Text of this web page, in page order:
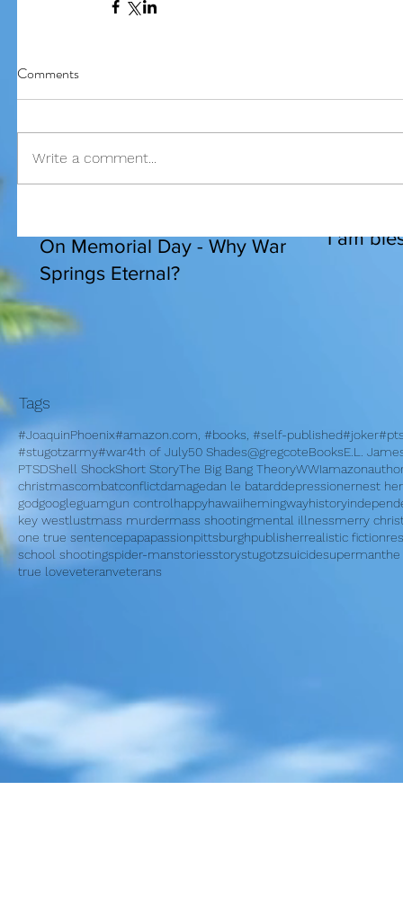
On Memorial Day - Why War
Springs Eternal?
I am
Tags
#JoaquinPhoenix#amazon.com, #books, #self-published#joker
#stugotzarmy#war4th of July50 Shades@gregcoteBooksE.L.
PTSDShell ShockShort StoryThe Big Bang TheoryWWIamazon
christmascombatconflictdamagedan le batarddepressionernest
godgoogleguamgun controlhappyhawaiihemingwayhistory
key westlustmass murdermass shootingmental illnessmerry
one true sentencepapapassionpittsburghpublisherrealistic fiction
school shootingspider-manstoriesstorystugotzsuicidesupermanthe
true loveveteranveterans
Comments
Write a comment...